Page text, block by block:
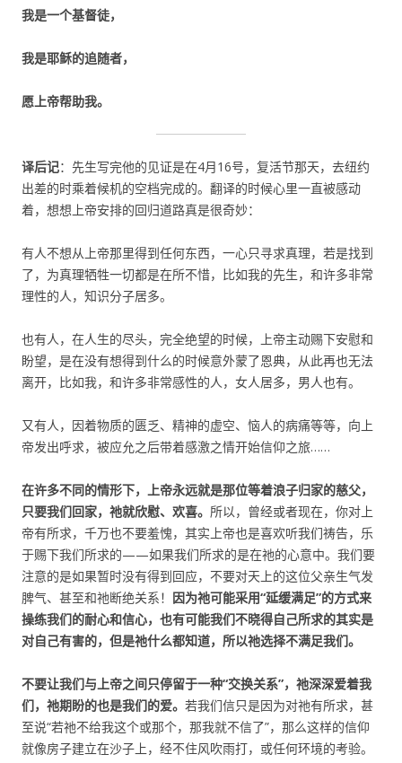
我是一个基督徒，
我是耶稣的追随者，
愿上帝帮助我。
译后记：先生写完他的见证是在4月16号，复活节那天，去纽约
出差的时乘着候机的空档完成的。翻译的时候心里一直被感动
着，想想上帝安排的回归道路真是很奇妙：
有人不想从上帝那里得到任何东西，一心只寻求真理，若是找到
了，为真理牺牲一切都是在所不惜，比如我的先生，和许多非常
理性的人，知识分子居多。
也有人，在人生的尽头，完全绝望的时候，上帝主动赐下安慰和
盼望，是在没有想得到什么的时候意外蒙了恩典，从此再也无法
离开，比如我，和许多非常感性的人，女人居多，男人也有。
又有人，因着物质的匮乏、精神的虚空、恼人的病痛等等，向上
帝发出呼求，被应允之后带着感激之情开始信仰之旅……
在许多不同的情形下，上帝永远就是那位等着浪子归家的慈父，
只要我们回家，祂就欣慰、欢喜。 所以，曾经或者现在，你对上
帝有所求，千万也不要羞愧，其实上帝也是喜欢听我们祷告，乐
于赐下我们所求的——如果我们所求的是在祂的心意中。我们要
注意的是如果暂时没有得到回应，不要对天上的这位父亲生气发
脾气、甚至和祂断绝关系！ 因为祂可能采用“延缓满足”的方式来
操练我们的耐心和信心，也有可能我们不晓得自己所求的其实是
对自己有害的，但是祂什么都知道，所以祂选择不满足我们。
不要让我们与上帝之间只停留于一种“交换关系”，祂深深爱着我
们，祂期盼的也是我们的爱。 若我们信只是因为对祂有所求，甚
至说“若祂不给我这个或那个，那我就不信了”，那么这样的信仰
就像房子建立在沙子上，经不住风吹雨打，或任何环境的考验。